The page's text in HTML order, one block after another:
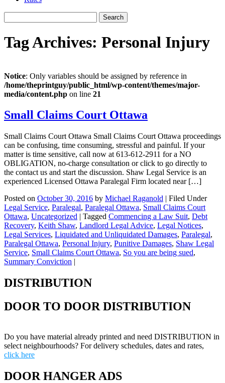
for:
Tag Archives: Personal Injury
Notice: Only variables should be assigned by reference in
/home/theprintguy/public_html/wp-content/themes/major-
media/content.php on line 21
Small Claims Court Ottawa
Small Claims Court Ottawa Small Claims Court Ottawa proceedings
can be confusing, time consuming, stressful and painful. If your
matter is time sensitive, call now at 613-612-2911 for a NO
OBLIGATION, no-charge consultation or click to go directly to
the contact us and start the discussion. Shaw Legal Service is an
experienced Licensed Ottawa Paralegal Firm located near […]
Posted on October 30, 2016 by Michael Raganold | Filed Under
Legal Service, Paralegal, Paralegal Ottawa, Small Claims Court
Ottawa, Uncategorized | Tagged Commencing a Law Suit, Debt
Recovery, Keith Shaw, Landlord Legal Advice, Legal Notices,
Legal Services, Liquidated and Unliquidated Damages, Paralegal,
Paralegal Ottawa, Personal Injury, Punitive Damages, Shaw Legal
Service, Small Claims Court Ottawa, So you are being sued,
Summary Conviction |
DISTRIBUTION
DOOR TO DOOR DISTRIBUTION
Do you have material already printed and need DISTRIBUTION in
select neighbourhoods? For delivery schedules, dates and rates,
click here
DOOR HANGER ADS